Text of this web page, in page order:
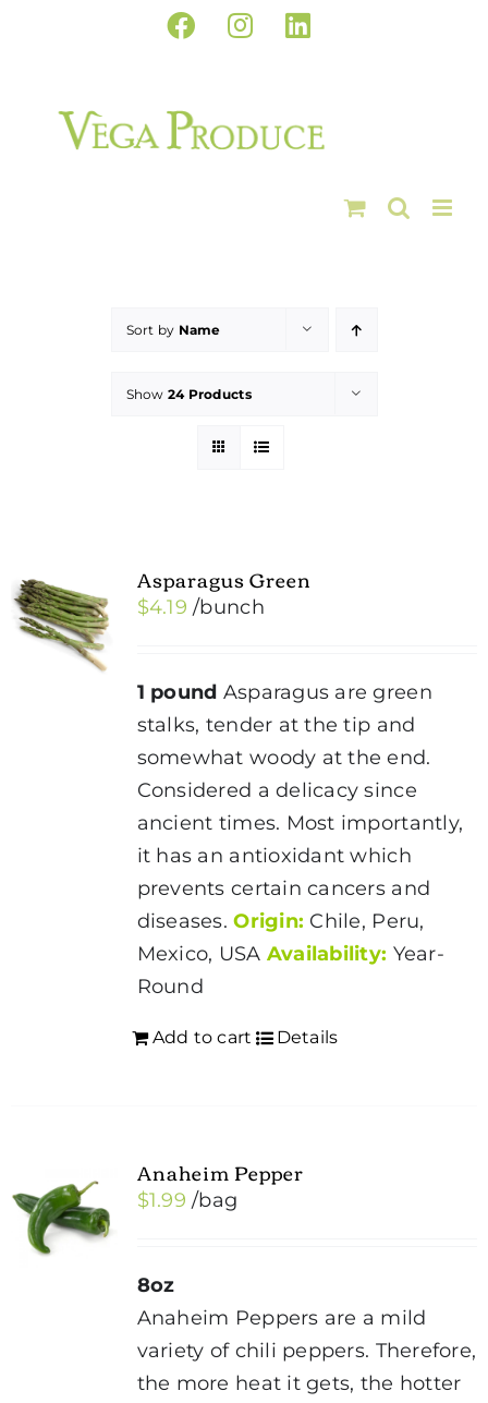
Facebook
InstagramLinkedIn
Sort by Name
Show 24 Products
Asparagus Green
$4.19 /bunch
1 pound Asparagus are green
stalks, tender at the tip and
somewhat woody at the end.
Considered a delicacy since
ancient times. Most importantly,
it has an antioxidant which
prevents certain cancers and
diseases.Origin: Chile, Peru,
Mexico, USA Availability: Year-
Round
Add to cart Details
Anaheim Pepper
$1.99 /bag
8oz
Anaheim Peppers are a mild
variety of chili peppers. Therefore,
the more heat it gets, the hotter